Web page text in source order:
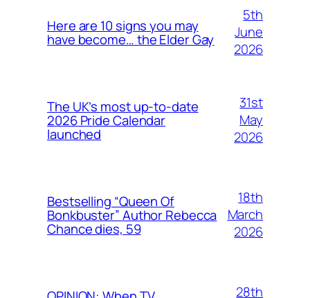
Here are 10 signs you may
have become… the Elder Gay
5th
June
2026
The UK’s most up-to-date
2026 Pride Calendar
launched
31st
May
2026
Bestselling “Queen Of
Bonkbuster” Author Rebecca
Chance dies, 59
18th
March
2026
28th